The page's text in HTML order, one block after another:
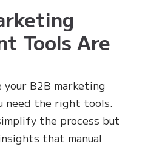
Tools Are
your B2B marketing
need the right tools.
the process but
that manual